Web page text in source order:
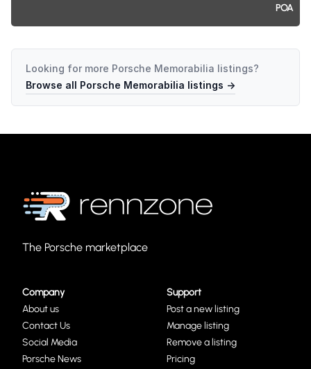
POA
Looking for more Porsche Memorabilia listings?
Browse all Porsche Memorabilia listings →
The Porsche marketplace
Company
About us
Contact Us
Social Media
Porsche News
Support
Post a new listing
Manage listing
Remove a listing
Pricing